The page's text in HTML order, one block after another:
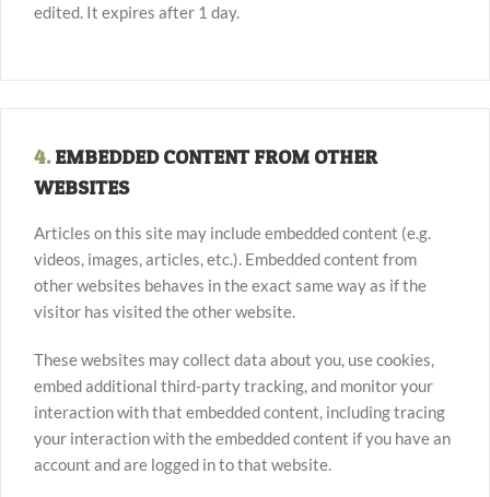
edited. It expires after 1 day.
4.EMBEDDED CONTENT FROM OTHER
WEBSITES
Articles on this site may include embedded content (e.g.
videos, images, articles, etc.). Embedded content from
other websites behaves in the exact same way as if the
visitor has visited the other website.
These websites may collect data about you, use cookies,
embed additional third-party tracking, and monitor your
interaction with that embedded content, including tracing
your interaction with the embedded content if you have an
account and are logged in to that website.